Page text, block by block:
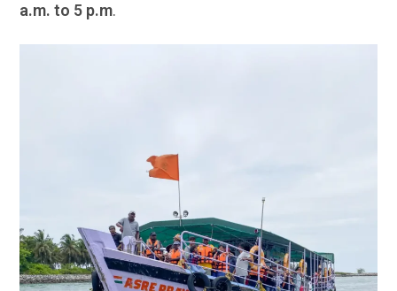
a.m. to 5 p.m.